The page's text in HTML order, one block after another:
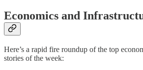
Economics and
Here’s a rapid fire roundup of the top
stories of the week: